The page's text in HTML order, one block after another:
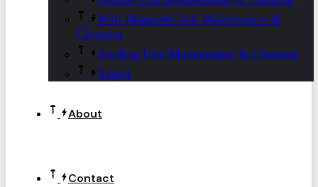
Wall-Mounted Unit Maintenance &
Cleaning
Rooftop Unit Maintenance & Cleaning
Repair
About
Contact